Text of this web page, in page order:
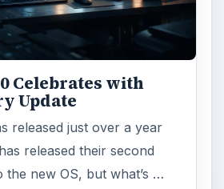
Celebrates with
Update
released just over a year
released their second
the new OS, but what’s …